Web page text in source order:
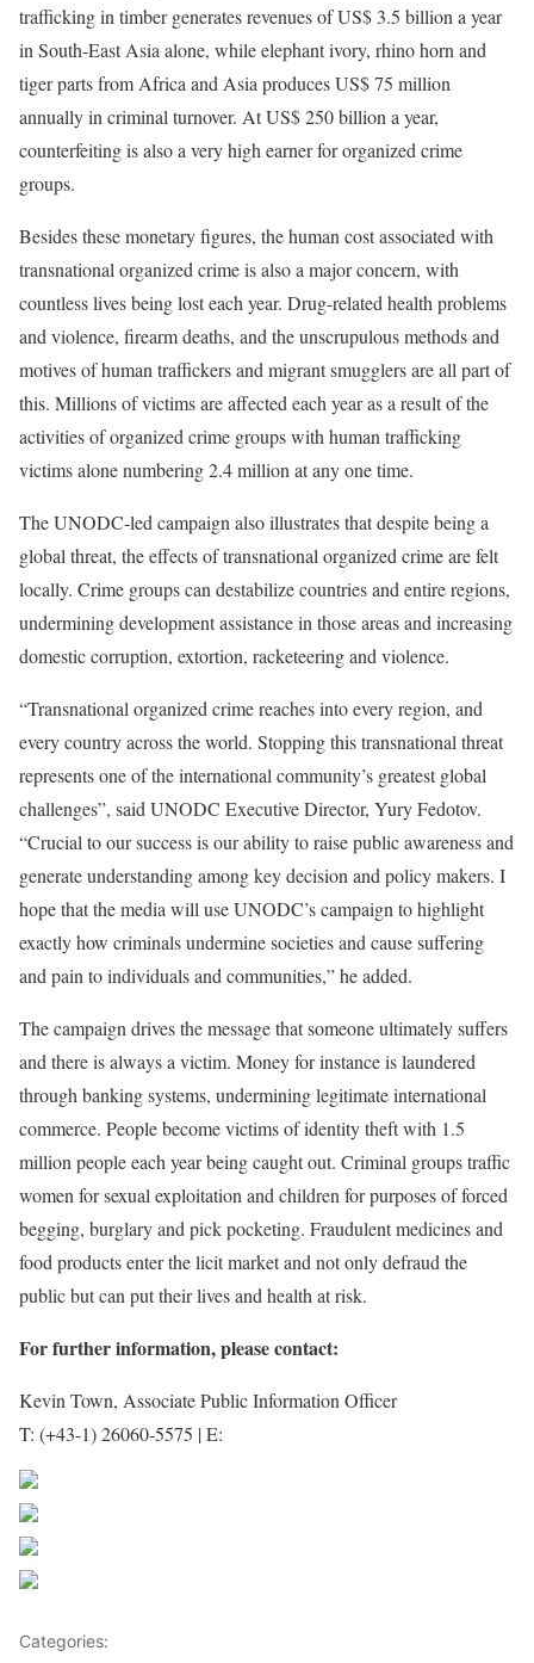
trafficking in timber generates revenues of US$ 3.5 billion a year
in South-East Asia alone, while elephant ivory, rhino horn and
tiger parts from Africa and Asia produces US$ 75 million
annually in criminal turnover. At US$ 250 billion a year,
counterfeiting is also a very high earner for organized crime
groups.
Besides these monetary figures, the human cost associated with
transnational organized crime is also a major concern, with
countless lives being lost each year. Drug-related health problems
and violence, firearm deaths, and the unscrupulous methods and
motives of human traffickers and migrant smugglers are all part of
this. Millions of victims are affected each year as a result of the
activities of organized crime groups with human trafficking
victims alone numbering 2.4 million at any one time.
The UNODC-led campaign also illustrates that despite being a
global threat, the effects of transnational organized crime are felt
locally. Crime groups can destabilize countries and entire regions,
undermining development assistance in those areas and increasing
domestic corruption, extortion, racketeering and violence.
“Transnational organized crime reaches into every region, and
every country across the world. Stopping this transnational threat
represents one of the international community’s greatest global
challenges”, said UNODC Executive Director, Yury Fedotov.
“Crucial to our success is our ability to raise public awareness and
generate understanding among key decision and policy makers. I
hope that the media will use UNODC’s campaign to highlight
exactly how criminals undermine societies and cause suffering
and pain to individuals and communities,” he added.
The campaign drives the message that someone ultimately suffers
and there is always a victim. Money for instance is laundered
through banking systems, undermining legitimate international
commerce. People become victims of identity theft with 1.5
million people each year being caught out. Criminal groups traffic
women for sexual exploitation and children for purposes of forced
begging, burglary and pick pocketing. Fraudulent medicines and
food products enter the licit market and not only defraud the
public but can put their lives and health at risk.
For further information, please contact:
Kevin Town, Associate Public Information Officer
T: (+43-1) 26060-5575 | E:
Categories: